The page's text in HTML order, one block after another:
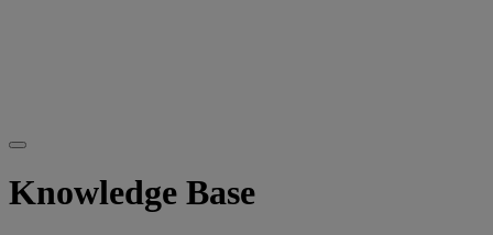
Knowledge Base